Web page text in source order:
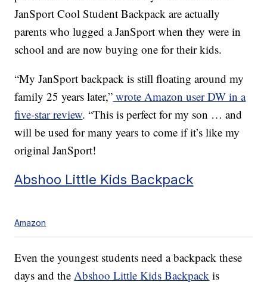
JanSport Cool Student Backpack are actually
parents who lugged a JanSport when they were in
school and are now buying one for their kids.
“My JanSport backpack is still floating around my
family 25 years later,” wrote Amazon user DW in a
five-star review. “This is perfect for my son … and
will be used for many years to come if it’s like my
original JanSport!
Abshoo Little Kids Backpack
Amazon
Even the youngest students need a backpack these
days and theAbshoo Little Kids Backpack is